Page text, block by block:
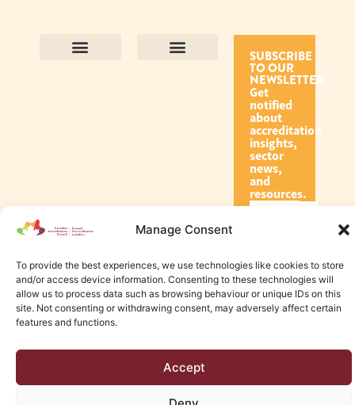
Manage Consent
To provide the best experiences, we use technologies like cookies to store
and/or access device information. Consenting to these technologies will
allow us to process data such as browsing behaviour or unique IDs on this
site. Not consenting or withdrawing consent, may adversely affect certain
features and functions.
Accept
SUBSCRIBE
TO OUR
NEWSLETTER
Get
notified
about
accreditation
insights,
sector
news,
and
resources.
Subscribe
Edmonton Web Design by KLD